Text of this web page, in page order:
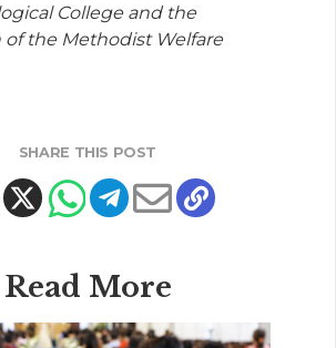
College and the
of the Methodist Welfare
SHARE THIS POST
Read More